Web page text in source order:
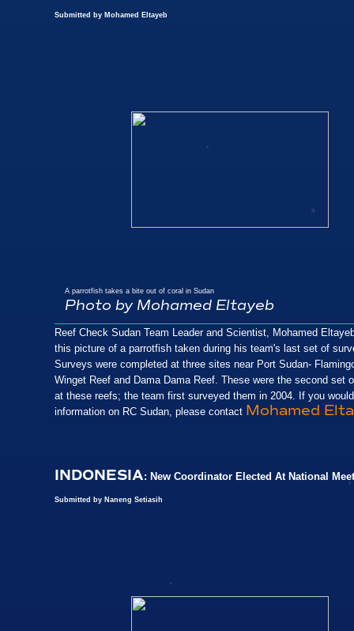
Submitted by Mohamed Eltayeb
A parrotfish takes a bite out of coral in Sudan
Photo by Mohamed Eltayeb
Reef Check Sudan Team Leader and Scientist, Mohamed
this picture of a parrotfish taken during his team's last set of
Surveys were completed at three sites near Port Sudan-
Winget Reef and Dama Dama Reef. These were the second set
at these reefs; the team first surveyed them in 2004. If you
information on RC Sudan, please contact Mohamed
INDONESIA: New Coordinator Elected At National
Submitted by Naneng Setiasih